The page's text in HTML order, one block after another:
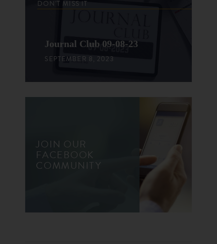
DON'T MISS IT
Journal Club 09-08-23
SEPTEMBER 8, 2023
JOIN OUR
FACEBOOK
COMMUNITY